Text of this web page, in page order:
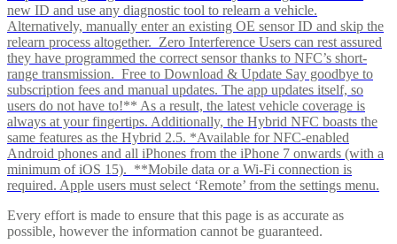
new ID and use any diagnostic tool to relearn a vehicle.
Alternatively, manually enter an existing OE sensor ID and skip the
relearn process altogether. Zero Interference Users can rest assured
they have programmed the correct sensor thanks to NFC’s short-
range transmission. Free to Download & Update Say goodbye to
subscription fees and manual updates. The app updates itself, so
users do not have to!** As a result, the latest vehicle coverage is
always at your fingertips. Additionally, the Hybrid NFC boasts the
same features as the Hybrid 2.5. *Available for NFC-enabled
Android phones and all iPhones from the iPhone 7 onwards (with a
minimum of iOS 15). **Mobile data or a Wi-Fi connection is
required. Apple users must select ‘Remote’ from the settings menu.
Every effort is made to ensure that this page is as accurate as
possible, however the information cannot be guaranteed.